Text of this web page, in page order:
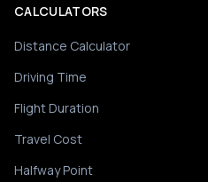
CALCULATORS
Distance Calculator
Driving Time
Flight Duration
Travel Cost
Halfway Point